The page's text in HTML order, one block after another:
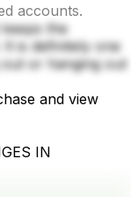
accounts.
the
is definitely one
or hanging out
and view
IN